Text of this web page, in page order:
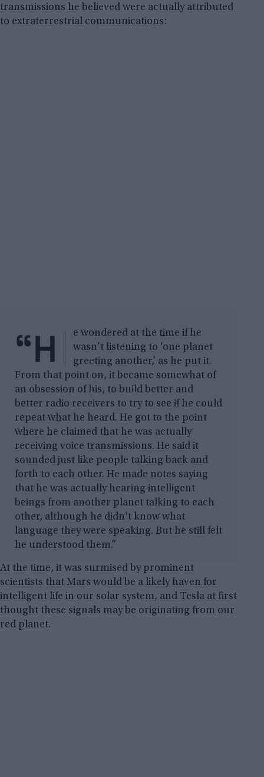
transmissions he believed were actually attributed
to extraterrestrial communications:
“H
e wondered at the time if he
wasn’t listening to ‘one planet
greeting another,’ as he put it.
From that point on, it became somewhat of
an obsession of his, to build better and
better radio receivers to try to see if he could
repeat what he heard. He got to the point
where he claimed that he was actually
receiving voice transmissions. He said it
sounded just like people talking back and
forth to each other. He made notes saying
that he was actually hearing intelligent
beings from another planet talking to each
other, although he didn’t know what
language they were speaking. But he still felt
he understood them.”
At the time, it was surmised by prominent
scientists that Mars would be a likely haven for
intelligent life in our solar system, and Tesla at first
thought these signals may be originating from our
red planet.